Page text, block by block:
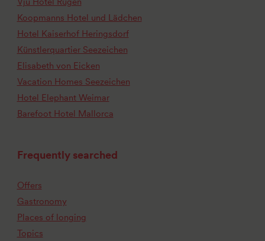
Koopmanns Hotel und Lädchen
Hotel Kaiserhof Heringsdorf
Künstlerquartier Seezeichen
Elisabeth von Eicken
Vacation Homes Seezeichen
Hotel Elephant Weimar
Barefoot Hotel Mallorca
Frequently searched
Offers
Gastronomy
Places of longing
Topics